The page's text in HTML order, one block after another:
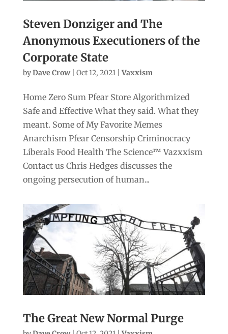
Steven Donziger and The
Anonymous Executioners of the
Corporate State
byDave Crow| Oct 12, 2021| Vaxxism
Home Zero Sum Pfear Store Algorithmized
Safe and Effective What they said. What they
meant. Some of My Favorite Memes
Anarchism Pfear Censorship Criminocracy
Liberals Food Health The Science™ Vazxxism
Contact us Chris Hedges discusses the
ongoing persecution of human...
The Great New Normal Purge